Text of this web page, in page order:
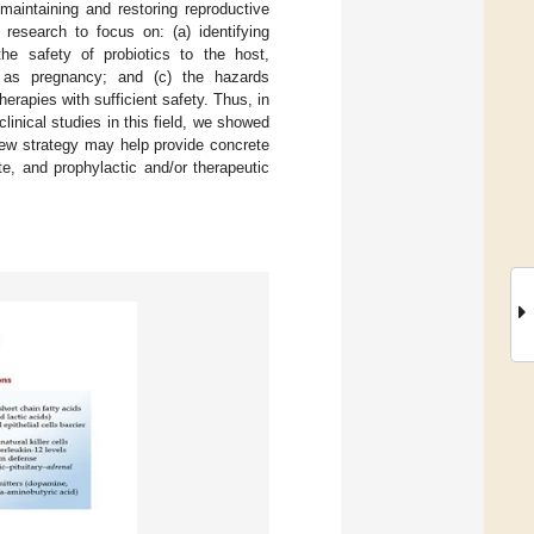
and restoring reproductive
to focus on: (a) identifying
safety of probiotics to the host,
pregnancy; and (c) the hazards
with sufficient safety. Thus, in
studies in this field, we showed
strategy may help provide concrete
and prophylactic and/or therapeutic